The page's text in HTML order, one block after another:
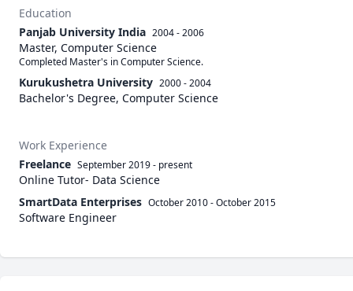
Education
Panjab University India 2004 - 2006
Master, Computer Science
Completed Master's in Computer Science.
Kurukushetra University 2000 - 2004
Bachelor's Degree, Computer Science
Work Experience
Freelance September 2019- present
Online Tutor- Data Science
SmartData Enterprises October 2010-October 2015
Software Engineer